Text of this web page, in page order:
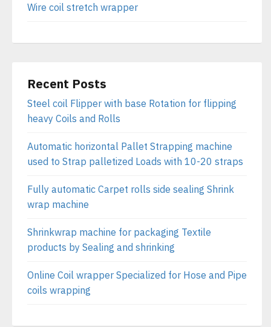
Wire coil stretch wrapper
Recent Posts
Steel coil Flipper with base Rotation for flipping
heavy Coils and Rolls
Automatic horizontal Pallet Strapping machine
used to Strap palletized Loads with 10-20 straps
Fully automatic Carpet rolls side sealing Shrink
wrap machine
Shrinkwrap machine for packaging Textile
products by Sealing and shrinking
Online Coil wrapper Specialized for Hose and Pipe
coils wrapping